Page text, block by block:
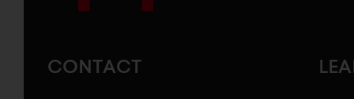
CONTACT